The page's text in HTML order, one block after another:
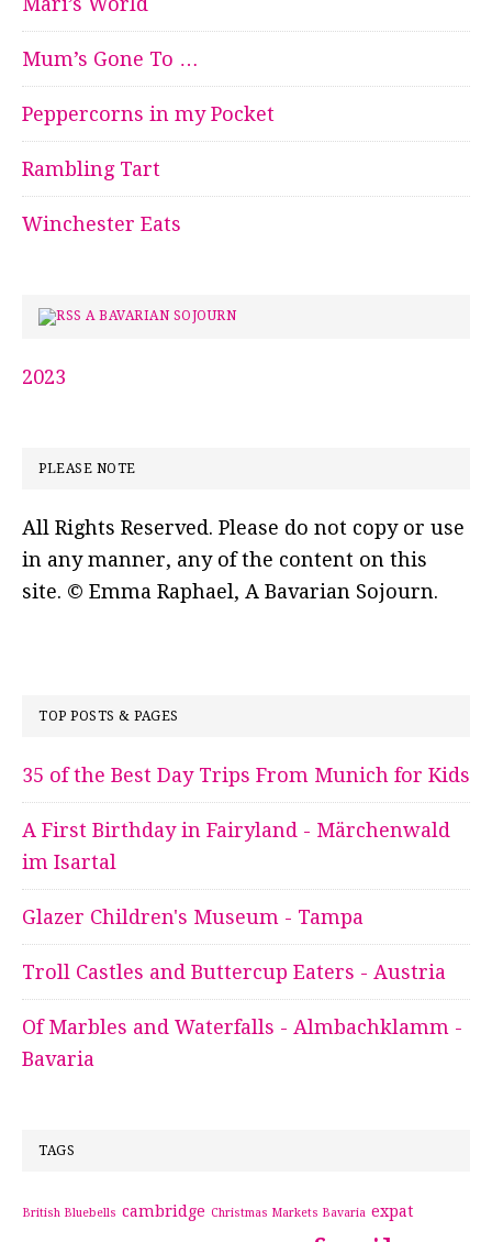
Mum’s Gone To …
Peppercorns in my Pocket
Rambling Tart
Winchester Eats
A BAVARIAN SOJOURN
2023
PLEASE NOTE
All Rights Reserved. Please do not copy or use
in any manner, any of the content on this
site. © Emma Raphael, A Bavarian Sojourn.
TOP POSTS & PAGES
35 of the Best Day Trips From Munich for Kids
A First Birthday in Fairyland - Märchenwald
im Isartal
Glazer Children's Museum - Tampa
Troll Castles and Buttercup Eaters - Austria
Of Marbles and Waterfalls - Almbachklamm -
Bavaria
TAGS
British Bluebells cambridge Christmas Markets Bavaria expat